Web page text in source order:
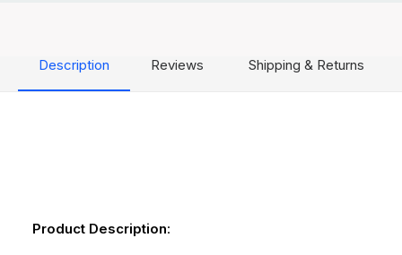
Description Reviews Shipping & Returns
Product Description: